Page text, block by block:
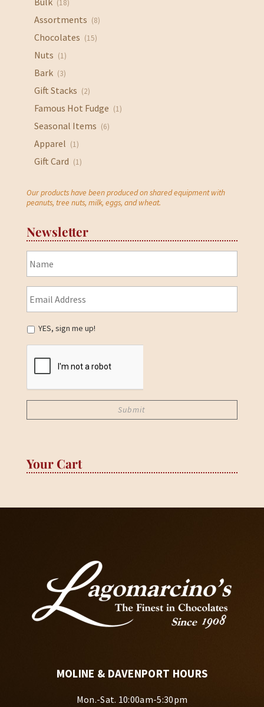
(18)
Assortments (8)
Chocolates (15)
Nuts (1)
Bark (3)
Gift Stacks (2)
Famous Hot Fudge (1)
Seasonal Items (6)
Apparel (1)
Gift Card (1)
Our products have been produced on shared equipment with
peanuts, tree nuts, milk, eggs, and wheat.
Newsletter
YES, sign me up!
Your Cart
MOLINE & DAVENPORT HOURS
Mon.-Sat. 10:00am-5:30pm